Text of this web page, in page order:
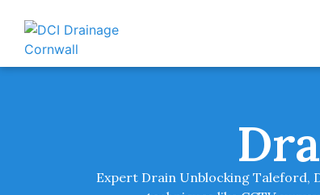
Expert Drain Unblocking Taleford,